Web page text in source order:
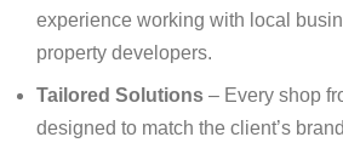
experience working with local
property developers.
Tailored Solutions – Every shop
designed to match the client’s